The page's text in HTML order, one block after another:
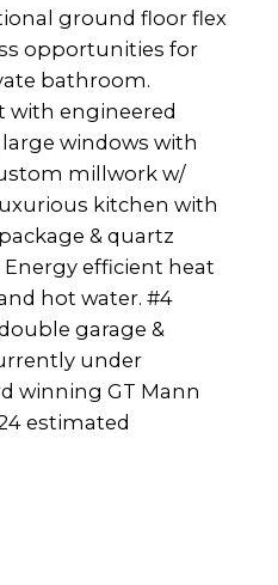
ground floor flex
opportunities for
bathroom.
with engineered
windows with
millwork w/
kitchen with
& quartz
efficient heat
hot water. #4
garage &
under
winning GT Mann
estimated